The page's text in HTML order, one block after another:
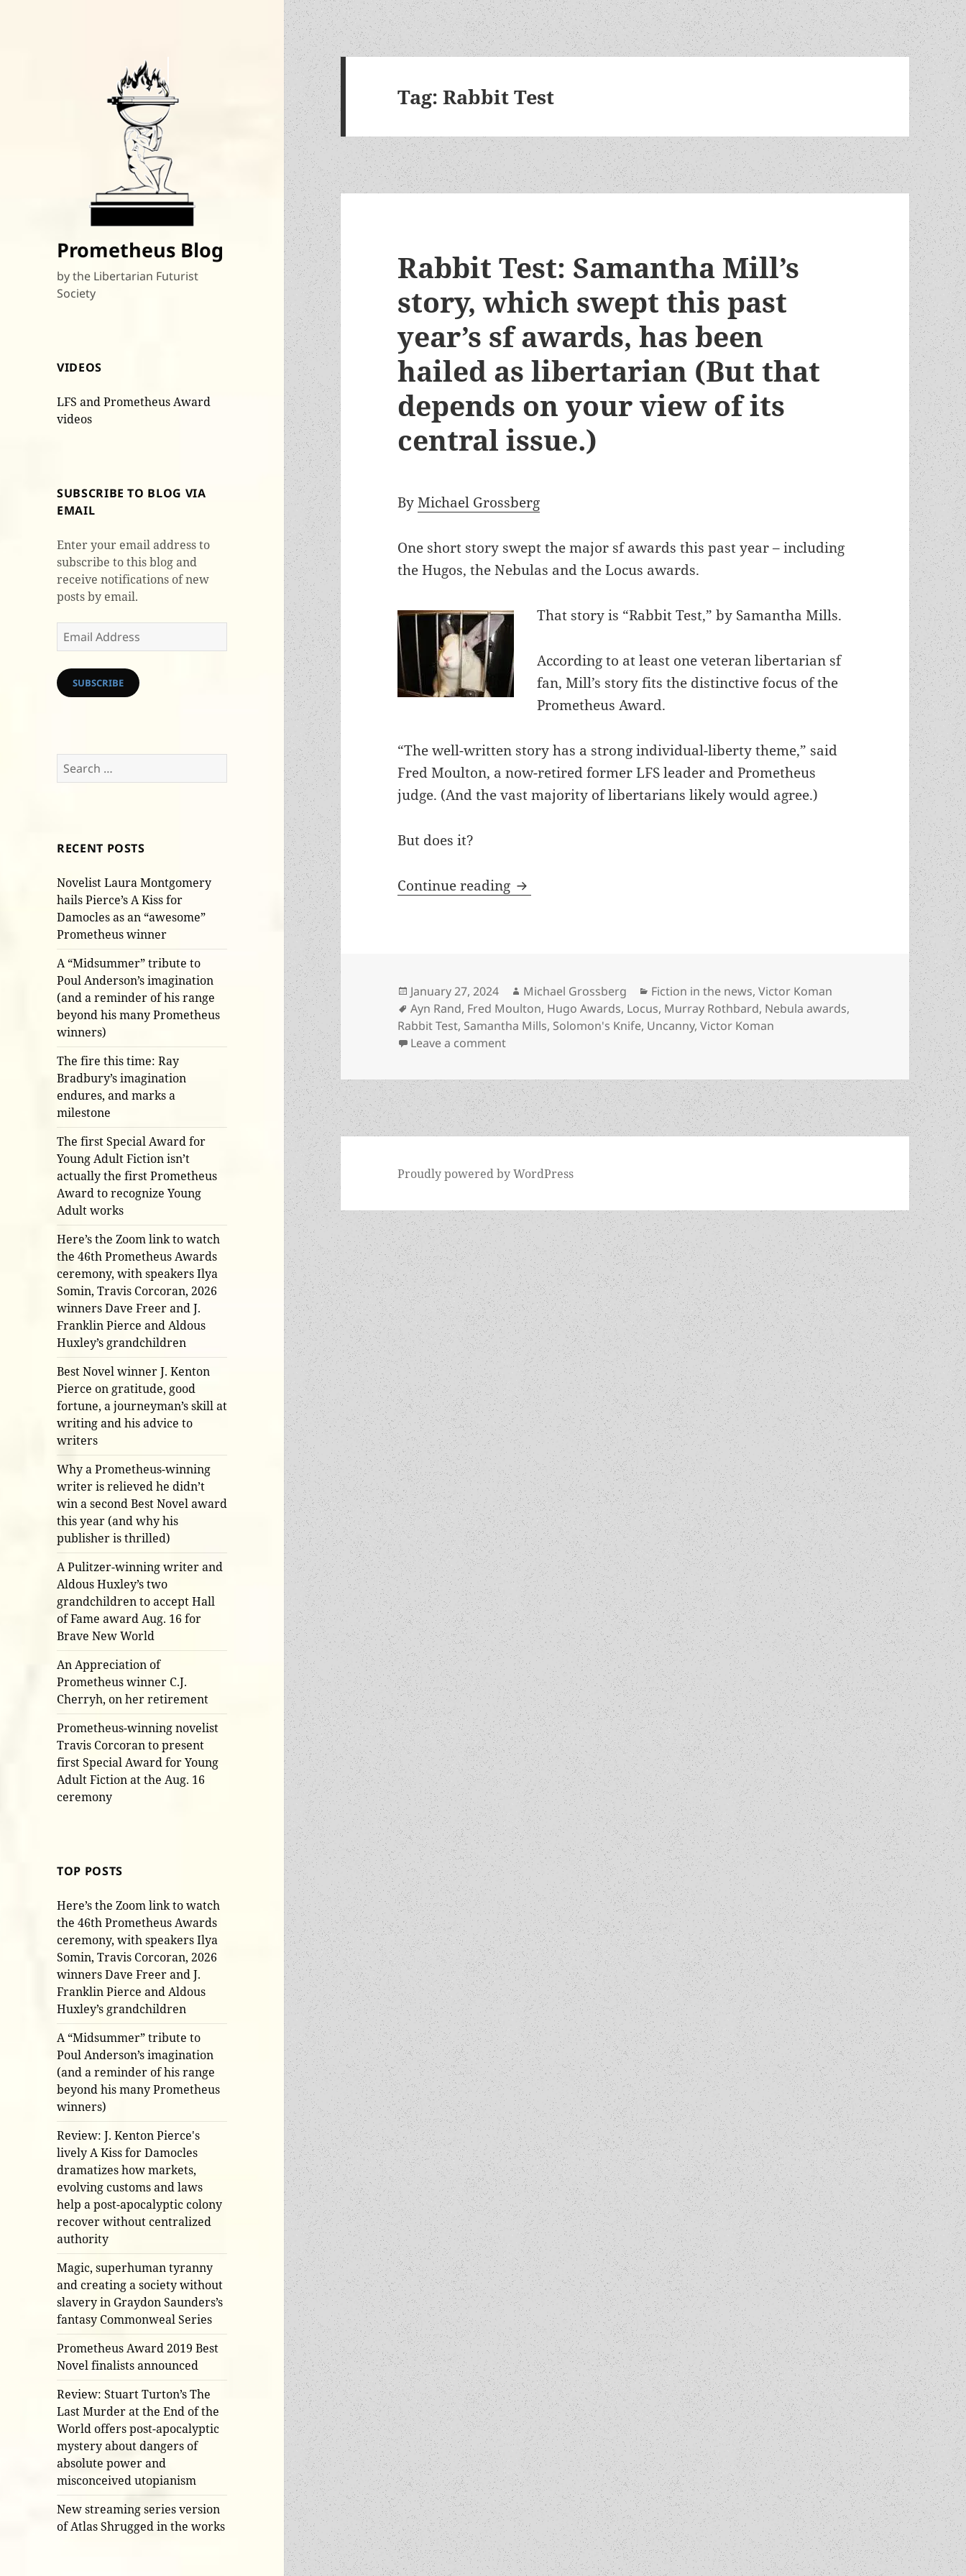
Prometheus Blog
by the Libertarian Futurist
Society
VIDEOS
LFS and Prometheus Award
videos
SUBSCRIBE TO BLOG VIA
EMAIL
Enter your email address to
subscribe to this blog and
receive notifications of new
posts by email.
Email
Address
SUBSCRIBE
Search
for:
RECENT POSTS
Novelist Laura Montgomery
hails Pierce’s A Kiss for
Damocles as an “awesome”
Prometheus winner
A “Midsummer” tribute to
Poul Anderson’s imagination
(and a reminder of his range
beyond his many Prometheus
winners)
The fire this time: Ray
Bradbury’s imagination
endures, and marks a
milestone
The first Special Award for
Young Adult Fiction isn’t
actually the first Prometheus
Award to recognize Young
Adult works
Here’s the Zoom link to watch
the 46th Prometheus Awards
ceremony, with speakers Ilya
Somin, Travis Corcoran, 2026
winners Dave Freer and J.
Franklin Pierce and Aldous
Huxley’s grandchildren
Best Novel winner J. Kenton
Pierce on gratitude, good
fortune, a journeyman’s skill at
writing and his advice to
writers
Why a Prometheus-winning
writer is relieved he didn’t
win a second Best Novel award
this year (and why his
publisher is thrilled)
A Pulitzer-winning writer and
Aldous Huxley’s two
grandchildren to accept Hall
of Fame award Aug. 16 for
Brave New World
An Appreciation of
Prometheus winner C.J.
Cherryh, on her retirement
Prometheus-winning novelist
Travis Corcoran to present
first Special Award for Young
Adult Fiction at the Aug. 16
ceremony
TOP POSTS
Here’s the Zoom link to watch
the 46th Prometheus Awards
ceremony, with speakers Ilya
Somin, Travis Corcoran, 2026
winners Dave Freer and J.
Franklin Pierce and Aldous
Huxley’s grandchildren
A “Midsummer” tribute to
Poul Anderson’s imagination
(and a reminder of his range
beyond his many Prometheus
winners)
Review: J. Kenton Pierce's
lively A Kiss for Damocles
dramatizes how markets,
evolving customs and laws
help a post-apocalyptic colony
recover without centralized
authority
Magic, superhuman tyranny
and creating a society without
slavery in Graydon Saunders’s
fantasy Commonweal Series
Prometheus Award 2019 Best
Novel finalists announced
Review: Stuart Turton’s The
Last Murder at the End of the
World offers post-apocalyptic
mystery about dangers of
absolute power and
misconceived utopianism
New streaming series version
of Atlas Shrugged in the works
Tag:Rabbit Test
Rabbit Test: Samantha Mill’s
story, which swept this past
year’s sf awards, has been
hailed as libertarian (But that
depends on your view of its
central issue.)
ByMichael Grossberg
One short story swept the major sf awards this past year – including
the Hugos, the Nebulas and the Locus awards.
That story is “Rabbit Test,” by Samantha Mills.
According to at least one veteran libertarian sf
fan, Mill’s story fits the distinctive focus of the
Prometheus Award.
“The well-written story has a strong individual-liberty theme,” said
Fred Moulton, a now-retired former LFS leader and Prometheus
judge. (And the vast majority of libertarians likely would agree.)
But does it?
Continue reading Rabbit Test: Samantha Mill’s story, which swept this past year’s
Posted
on
January 27, 2024 Author
Michael Grossberg Categories
Fiction in the news,Victor Koman
Tags
Ayn Rand, Fred Moulton, Hugo Awards, Locus, Murray Rothbard, Nebula awards,
Rabbit Test, Samantha Mills, Solomon's Knife, Uncanny,Victor Koman
Leave a commenton Rabbit Test: Samantha Mill’s story, which swept this past year’s sf awards, has
Proudly powered by WordPress